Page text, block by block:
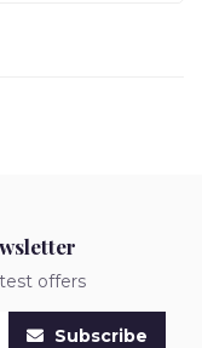
offers
Subscribe